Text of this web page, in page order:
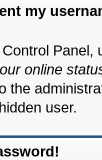
my
Panel,
online
the
user.